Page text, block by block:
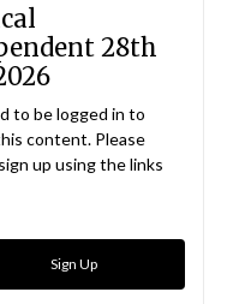
28th
to be logged in to
content. Please
up using the links
Sign Up